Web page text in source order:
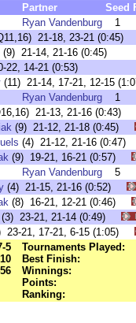
Partner Seed
Ryan Vandenburg
1
21-18, 23-21 (0:45)
(9) 21-14, 21-16 (0:45)
22, 14-21 (0:53)
(11) 21-14, 17-21, 12-15
Ryan Vandenburg
1
21-13, 21-16 (0:43)
(9) 21-12, 21-18 (0:45)
(4) 21-12, 21-16
(9) 19-21, 16-21 (0:57)
Ryan Vandenburg
5
(4) 21-15, 21-16 (0:52)
(8) 16-21, 12-21 (0:46)
(3) 23-21, 21-14 (0:49)
23-21, 17-21, 6-15 (1:05)
5
Tournaments Played:
Best Finish:
Winnings:
Points:
Ranking: